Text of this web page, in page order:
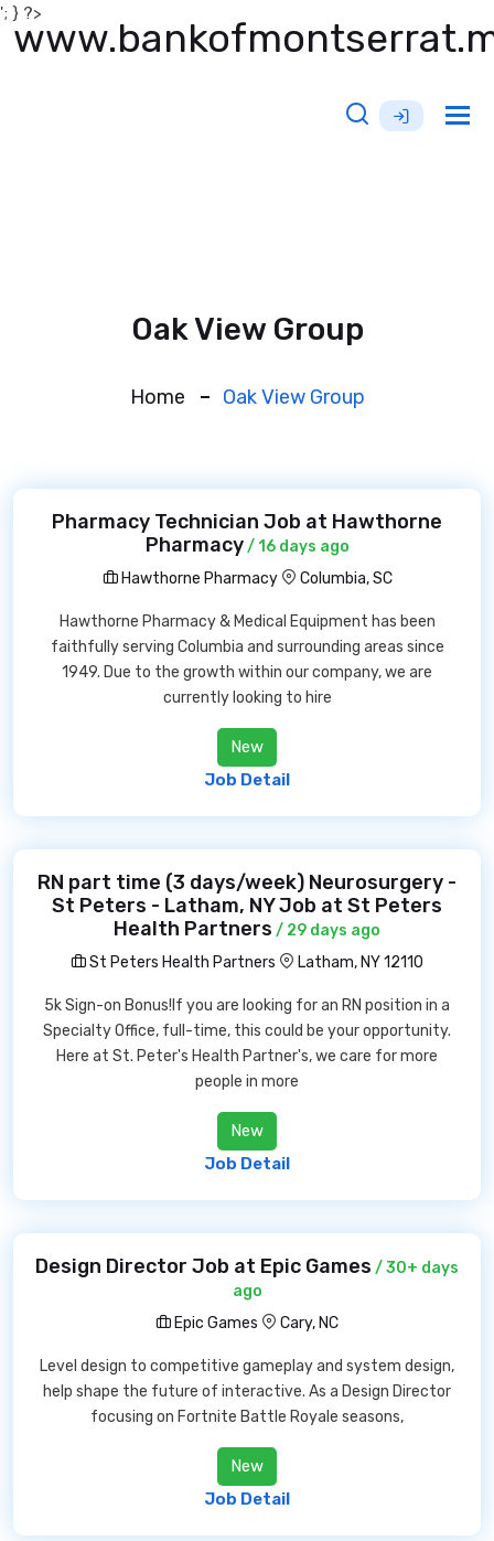
'; } ?>
Oak View Group
Home Oak View Group
Pharmacy Technician Job at Hawthorne
Pharmacy/ 16 days ago
Hawthorne Pharmacy
Columbia, SC
Hawthorne Pharmacy & Medical Equipment has been
faithfully serving Columbia and surrounding areas since
1949. Due to the growth within our company, we are
currently looking to hire
New
Job Detail
RN part time (3 days/week) Neurosurgery -
St Peters - Latham, NY Job at St Peters
Health Partners / 29 days ago
St Peters Health Partners
Latham, NY 12110
5k Sign-on Bonus!If you are looking for an RN position in a
Specialty Office, full-time, this could be your opportunity.
Here at St. Peter's Health Partner's, we care for more
people in more
New
Job Detail
Design Director Job at Epic Games / 30+ days
ago
Epic Games
Cary, NC
Level design to competitive gameplay and system design,
help shape the future of interactive. As a Design Director
focusing on Fortnite Battle Royale seasons,
New
Job Detail